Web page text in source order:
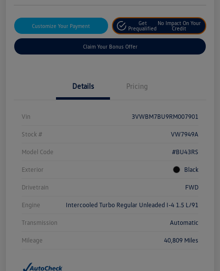
Customize Your Payment
Get
Prequalified
No Impact On Your
Credit
Claim Your Bonus Offer
Details Pricing
Vin 3VWBM7BU9RM007901
Stock # VW7949A
Model Code #BU43RS
Exterior Black
Drivetrain FWD
Engine Intercooled Turbo Regular Unleaded I-4 1.5 L/91
Transmission Automatic
Mileage 40,809 Miles